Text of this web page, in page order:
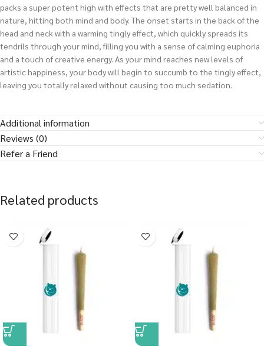
packs a super potent high with effects that are pretty well balanced in
nature, hitting both mind and body. The onset starts in the back of the
head and neck with a warming tingly effect, which quickly spreads its
tendrils through your mind, filling you with a sense of calming euphoria
and a touch of creative energy. As your mind reaches new levels of
artistic happiness, your body will begin to succumb to the tingly effect,
leaving you totally relaxed without causing too much sedation.
Additional information
Reviews (0)
Refer a Friend
Related products